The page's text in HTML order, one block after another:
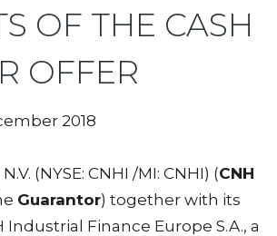
OF THE CASH
OFFER
2018
(NYSE: CNHI /MI: CNHI) (CNH
Guarantor) together with its
Industrial Finance Europe S.A., a